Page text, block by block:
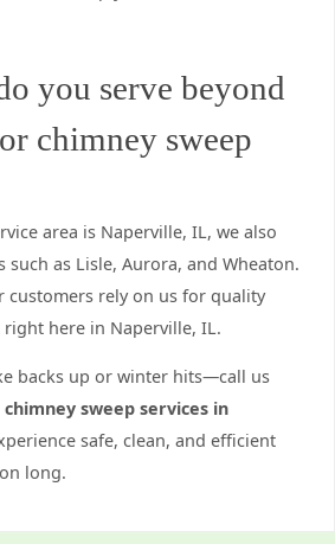
you serve beyond
chimney sweep
area is Naperville, IL, we also
such as Lisle, Aurora, and Wheaton.
customers rely on us for quality
here in Naperville, IL.
backs up or winter hits—call us
chimney sweep services in
safe, clean, and efficient
long.